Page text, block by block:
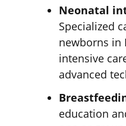
Neonatal
Specialized
newborns in
intensive
advanced
education